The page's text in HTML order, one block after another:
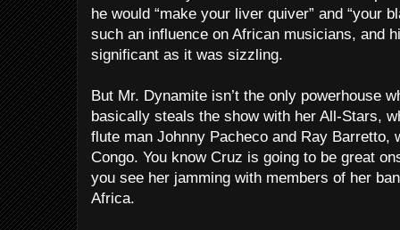
he would “make your liver quiver” and “your
such an influence on African musicians, and
significant as it was sizzling.
But Mr. Dynamite isn’t the only powerhouse
basically steals the show with her All-Stars,
flute man Johnny Pacheco and Ray Barretto,
Congo. You know Cruz is going to be great
you see her jamming with members of her
Africa.